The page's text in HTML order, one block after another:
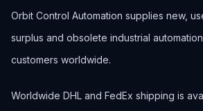
Orbit Control Automation supplies new,
surplus and obsolete industrial
customers worldwide.
Worldwide DHL and FedEx shipping is